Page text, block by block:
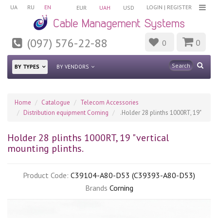
UA RU EN LOGIN | REGISTER
EUR UAH USD
(097) 576-22-88 0 0
BY TYPES BY VENDORS
Home Catalogue
Telecom Accessories
Distribution equipment Corning
.Holder 28 plinths 1000RT, 19"
Holder 28 plinths 1000RT, 19 "vertical
mounting plinths.
Product Code: C39104-A80-D53 (C39393-A80-D53)
Brands Corning